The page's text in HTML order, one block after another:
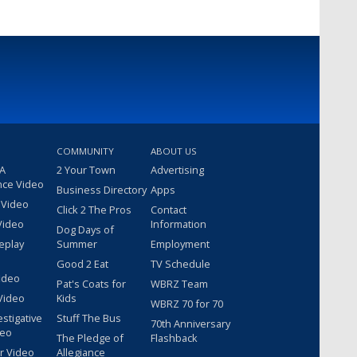
Video
Video
COMMUNITY
2 Your Town
Business Directory
Click 2 The Pros
Dog Days of
Summer
Good 2 Eat
Pat's Coats for
Kids
Stuff The Bus
The Pledge of
Allegiance
ABOUT US
Advertising
Apps
Contact
Information
Employment
TV Schedule
WBRZ Team
WBRZ 70 for 70
70th Anniversary
Flashback